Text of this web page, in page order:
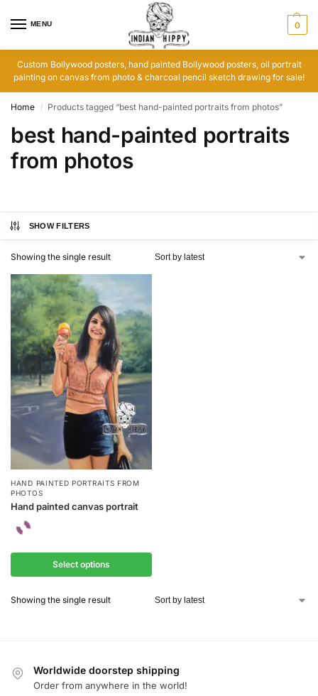
MENU 0
Custom Bollywood posters, hand painted Bollywood posters, oil portrait
painting on canvas from photo & charcoal pencil sketch drawing for sale!
Home / Products tagged “best hand-painted portraits from photos”
best hand-painted portraits
from photos
SHOW FILTERS
Showing the single result
HAND PAINTED PORTRAITS FROM
PHOTOS
Hand painted canvas portrait
Select options
Showing the single result
Worldwide doorstep shipping
Order from anywhere in the world!